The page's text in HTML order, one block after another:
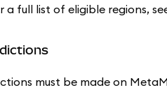
a full list of eligible regions,
must be made on